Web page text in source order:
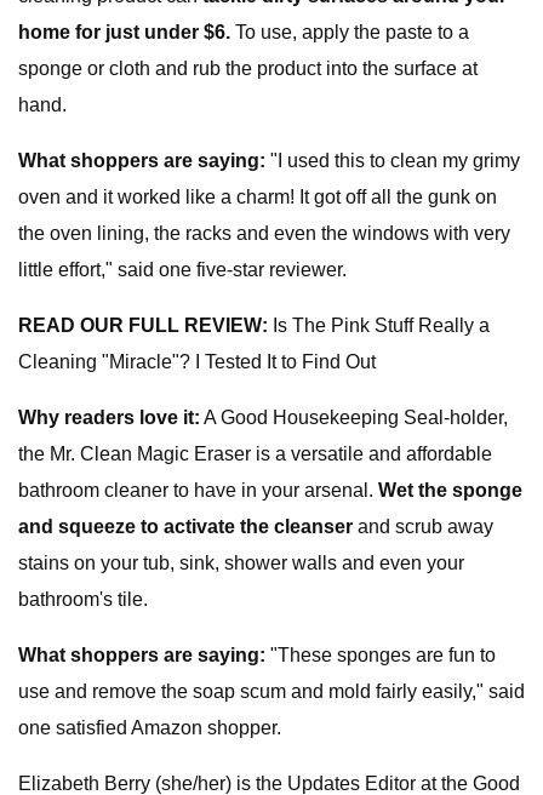
home for just under $6. To use, apply the paste to a
sponge or cloth and rub the product into the surface at
hand.
What shoppers are saying: "I used this to clean my grimy
oven and it worked like a charm! It got off all the gunk on
the oven lining, the racks and even the windows with very
little effort," said one five-star reviewer.
READ OUR FULL REVIEW: Is The Pink Stuff Really a
Cleaning "Miracle"? I Tested It to Find Out
Why readers love it: A Good Housekeeping Seal-holder,
the Mr. Clean Magic Eraser is a versatile and affordable
bathroom cleaner to have in your arsenal. Wet the sponge
and squeeze to activate the cleanser and scrub away
stains on your tub, sink, shower walls and even your
bathroom's tile.
What shoppers are saying: "These sponges are fun to
use and remove the soap scum and mold fairly easily," said
one satisfied Amazon shopper.
Elizabeth Berry (she/her) is the Updates Editor at the Good